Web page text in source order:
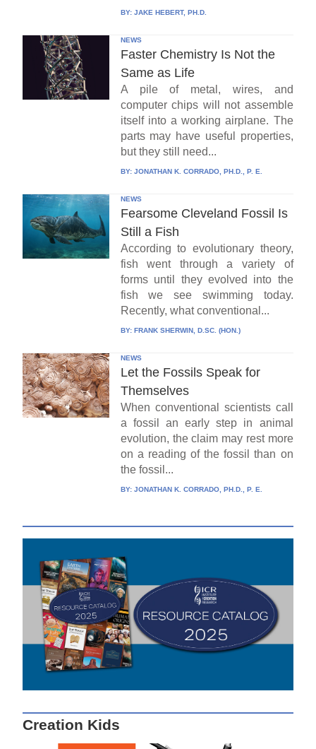
BY: JAKE HEBERT, PH.D.
NEWS
Faster Chemistry Is Not the
Same as Life
A pile of metal, wires, and
computer chips will not assemble
itself into a working airplane. The
parts may have useful properties,
but they still need...
BY: JONATHAN K. CORRADO, PH.D., P. E.
NEWS
Fearsome Cleveland Fossil Is
Still a Fish
According to evolutionary theory,
fish went through a variety of
forms until they evolved into the
fish we see swimming today.
Recently, what conventional...
BY: FRANK SHERWIN, D.SC. (HON.)
NEWS
Let the Fossils Speak for
Themselves
When conventional scientists call
a fossil an early step in animal
evolution, the claim may rest more
on a reading of the fossil than on
the fossil...
BY: JONATHAN K. CORRADO, PH.D., P. E.
Creation Kids